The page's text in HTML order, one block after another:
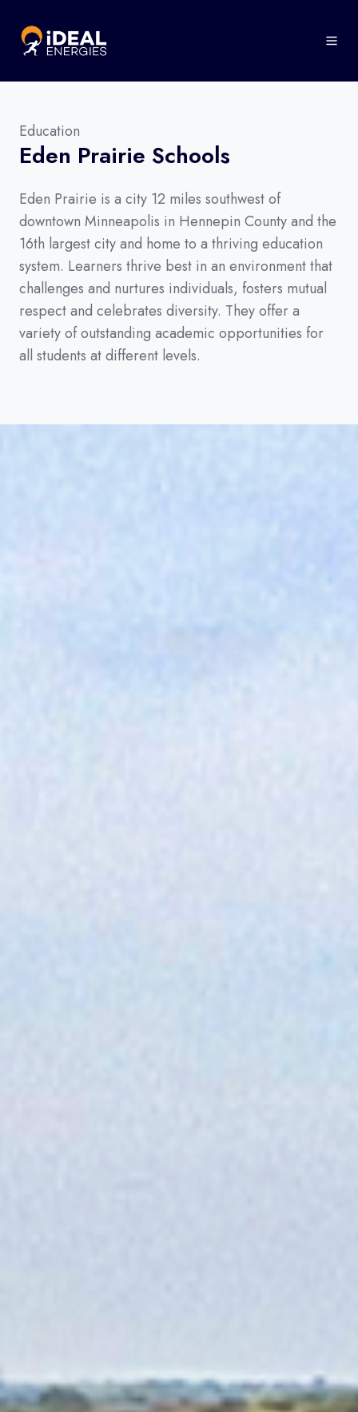
Education
Eden Prairie Schools
Eden Prairie is a city 12 miles southwest of
downtown Minneapolis in Hennepin County and the
16th largest city and home to a thriving education
system. Learners thrive best in an environment that
challenges and nurtures individuals, fosters mutual
respect and celebrates diversity. They offer a
variety of outstanding academic opportunities for
all students at different levels.